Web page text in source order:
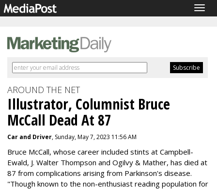
AROUND THE NET
Illustrator, Columnist Bruce
McCall Dead At 87
Car and Driver, Sunday, May 7, 2023 11:56 AM
Bruce McCall, whose career included stints at Campbell-
Ewald, J. Walter Thompson and Ogilvy & Mather, has died at
87 from complications arising from Parkinson's disease.
"Though known to the non-enthusiast reading population for